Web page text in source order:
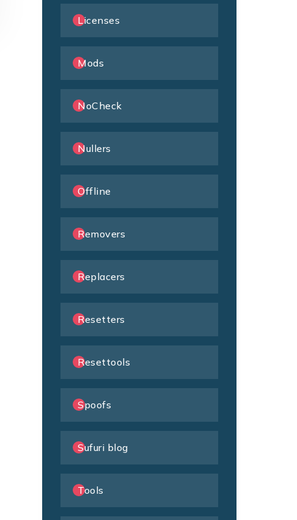
Licenses
Mods
NoCheck
Nullers
Offline
Removers
Replacers
Resetters
Resettools
Spoofs
Sufuri blog
Tools